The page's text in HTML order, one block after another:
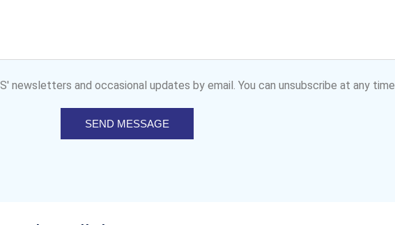
newsletters and occasional updates by email. You can unsubscribe at any time.
SEND MESSAGE